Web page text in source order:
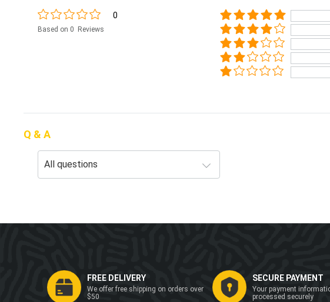
0
Based on 0 Reviews
Q & A
FREE DELIVERY
We offer free shipping on orders over
$50
SECURE PAYMENT
Your payment
processed securely